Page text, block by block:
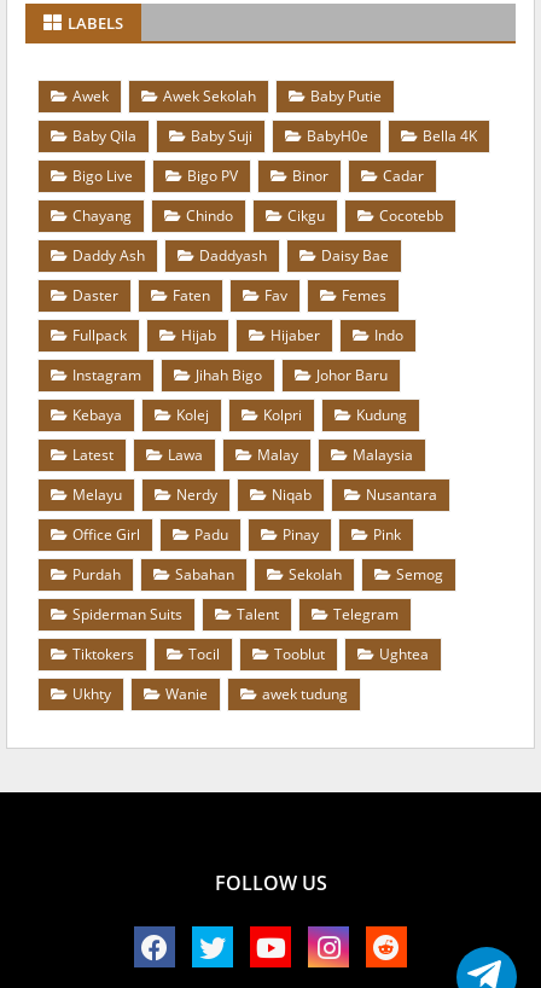
LABELS
Awek Awek Sekolah
Baby Putie
Baby Qila
Baby Suji BabyH0e
Bella 4K
Bigo Live
Bigo PV Binor
Cadar
Chayang
Chindo Cikgu
Cocotebb
Daddy Ash
Daddyash
Daisy Bae
Daster
Faten Fav
Femes
Fullpack
Hijab Hijaber
Indo
Instagram
Jihah Bigo
Johor Baru
Kebaya
Kolej Kolpri
Kudung
Latest
Lawa Malay
Malaysia
Melayu
Nerdy Niqab
Nusantara
Office Girl
Padu Pinay
Pink
Purdah
Sabahan Sekolah
Semog
Spiderman Suits
Talent
Telegram
Tiktokers
Tocil Tooblut
Ughtea
Ukhty
Wanie awek tudung
FOLLOW US